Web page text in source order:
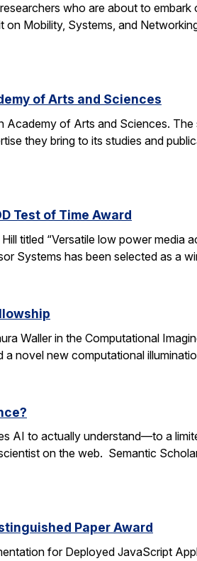
who are about to embark
Mobility, Systems, and
of Arts and Sciences
of Arts and Sciences.
they bring to its studies and
Test of Time Award
titled “Versatile low power media
Systems has been selected as a
Waller in the Computational
novel new computational
AI to actually understand—to a
on the web. Semantic
Paper Award
for Deployed JavaScript